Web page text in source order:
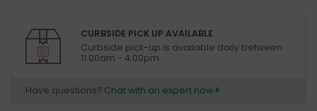
CURBSIDE PICK UP AVAILABLE
Curbside pick-up is available daily between
11:00am - 4:00pm
Have questions? Chat with an expert now